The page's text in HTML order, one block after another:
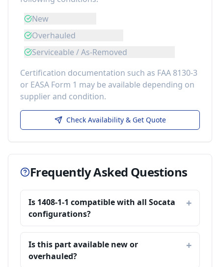
New
Overhauled
Serviceable / As-Removed
Certification documentation such as FAA 8130-3
or EASA Form 1 may be available depending on
supplier and condition.
Check Availability & Get Quote
Frequently Asked Questions
Is 1408-1-1 compatible with all Socata
configurations?
Is this part available new or
overhauled?